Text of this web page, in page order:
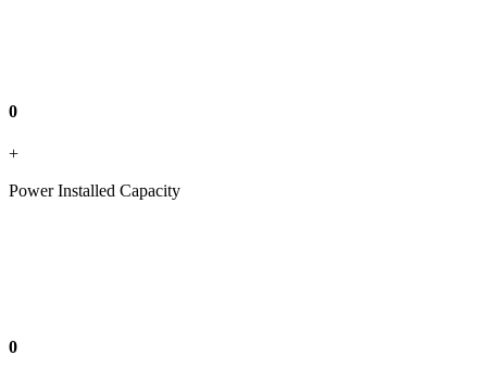
0
+
Power Installed Capacity
0